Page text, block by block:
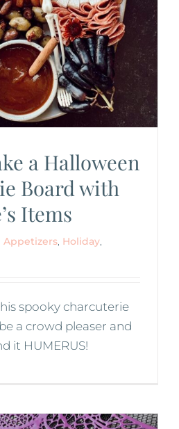
a Halloween
Board with
Items
Appetizers, Holiday,
spooky charcuterie
a crowd pleaser and
it HUMERUS!